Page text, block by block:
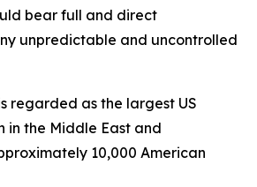
bear full and direct
unpredictable and uncontrolled
regarded as the largest US
in the Middle East and
10,000 American